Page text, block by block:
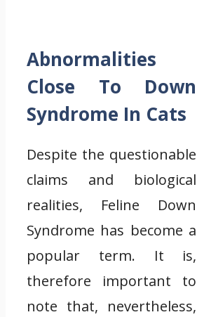
Abnormalities
Close To Down
Syndrome In Cats
Despite the questionable
claims and biological
realities, Feline Down
Syndrome has become a
popular term. It is,
therefore important to
note that, nevertheless,